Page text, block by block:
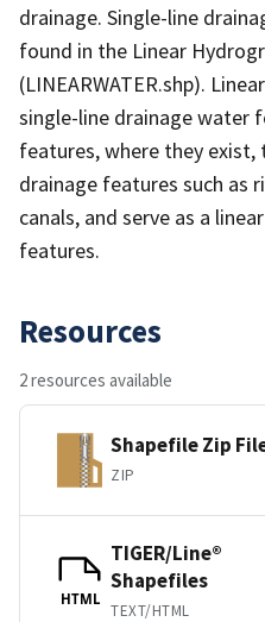
drainage. Single-line
found in the Linear
(LINEARWATER.shp).
single-line drainage water
features, where they
drainage features such as
canals, and serve as a
features.
Resources
2 resources available
Shapefile Zip
ZIP
HTML
TIGER/Line®
Shapefiles
TEXT/HTML